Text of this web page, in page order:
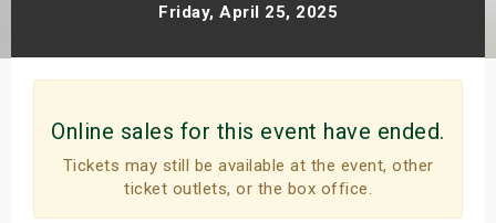
Friday, April 25, 2025
Online sales for this event have ended.
Tickets may still be available at the event, other
ticket outlets, or the box office.